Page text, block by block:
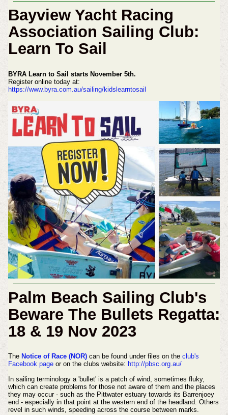
Bayview Yacht Racing
Association Sailing Club:
Learn To Sail
BYRA Learn to Sail starts November 5th.
Register online today at:
https://www.byra.com.au/sailing/kidslearntosail
Palm Beach Sailing Club's
Beware The Bullets Regatta:
18 & 19 Nov 2023
The Notice of Race (NOR)can be found under files on the club's
Facebook pageor on the clubs website: http://pbsc.org.au/
In sailing terminology a 'bullet' is a patch of wind, sometimes fluky,
which can create problems for those not aware of them and the places
they may occur - such as the Pittwater estuary towards its Barrenjoey
end - especially in that point at the western end of the headland. Others
revel in such winds, speeding across the course between marks.